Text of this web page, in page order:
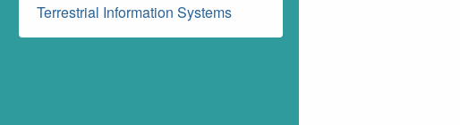
Terrestrial Information Systems